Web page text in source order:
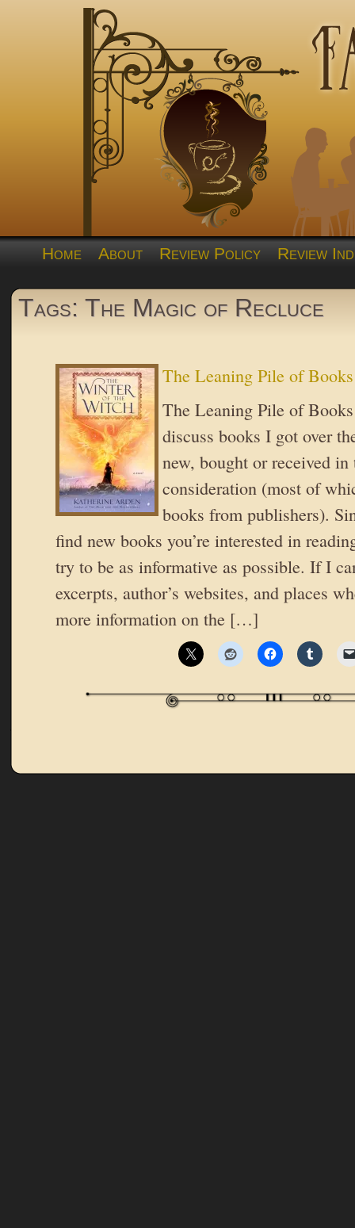
Home About Review Policy Review
Tags: The Magic of Recluce
The Leaning Pile of Books
The Leaning Pile of
discuss books I got over
new, bought or received
consideration (most of
books from publishers).
find new books you’re interested in
try to be as informative as possible. If I
excerpts, author’s websites, and places
more information on the […]